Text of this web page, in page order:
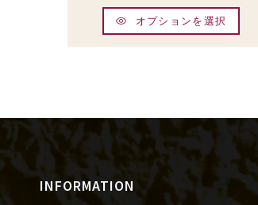
オプションを選択
INFORMATION